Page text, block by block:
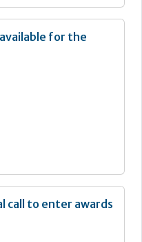
for the
call to enter awards